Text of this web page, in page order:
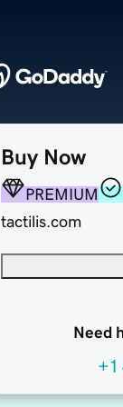
Buy Now
PREMIUM
tactilis.com
Need
+1